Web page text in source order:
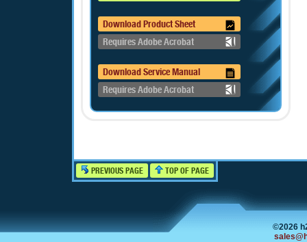
Download Product Sheet
Requires Adobe Acrobat
Download Service Manual
Requires Adobe Acrobat
PREVIOUS PAGE TOP OF PAGE
©2026